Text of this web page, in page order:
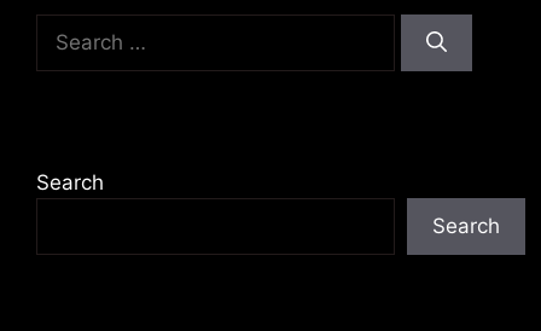
Search
Search